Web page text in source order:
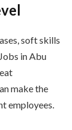
soft skills
in Abu
make the
employees.